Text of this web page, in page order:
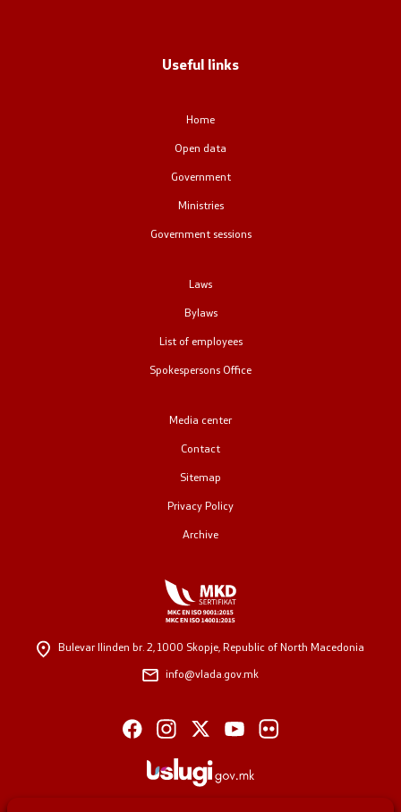
One click to all services
Useful links
Home
Open data
Government
Ministries
Government sessions
Laws
Bylaws
List of employees
Spokespersons Office
Media center
Contact
Sitemap
Privacy Policy
Archive
Bulevar Ilinden br. 2,1000 Skopje, Republic of North Macedonia
info@vlada.gov.mk